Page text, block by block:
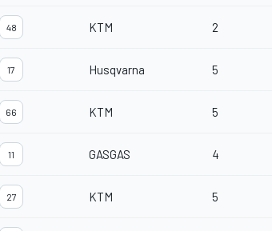
48 KTM 2
17 Husqvarna 5
66 KTM 5
11 GASGAS 4
27 KTM 5